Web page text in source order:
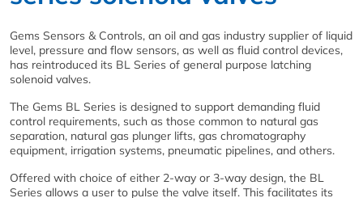
Gems Sensors & Controls, an oil and gas industry supplier of liquid
level, pressure and flow sensors, as well as fluid control devices,
has reintroduced its BL Series of general purpose latching
solenoid valves.
The Gems BL Series is designed to support demanding fluid
control requirements, such as those common to natural gas
separation, natural gas plunger lifts, gas chromatography
equipment, irrigation systems, pneumatic pipelines, and others.
Offered with choice of either 2-way or 3-way design, the BL
Series allows a user to pulse the valve itself. This facilitates its